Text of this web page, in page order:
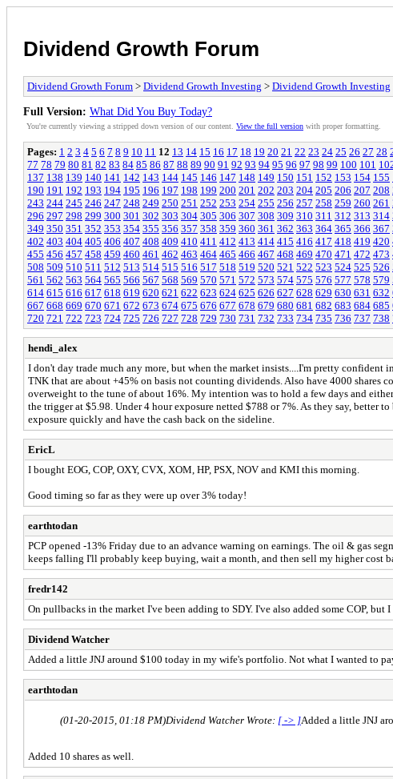
Dividend Growth Forum
Dividend Growth Forum > Dividend Growth Investing > Dividend Growth Investing
Full Version: What Did You Buy Today?
You're currently viewing a stripped down version of our content. View the full version with proper formatting.
Pages: 1 2 3 4 5 6 7 8 9 10 11 12 13 14 15 16 17 18 19 20 21 22 23 24 25 26 27 28
77 78 79 80 81 82 83 84 85 86 87 88 89 90 91 92 93 94 95 96 97 98 99 100 101
137 138 139 140 141 142 143 144 145 146 147 148 149 150 151 152 153 154 155
190 191 192 193 194 195 196 197 198 199 200 201 202 203 204 205 206 207 208
243 244 245 246 247 248 249 250 251 252 253 254 255 256 257 258 259 260 261
296 297 298 299 300 301 302 303 304 305 306 307 308 309 310 311 312 313 314
349 350 351 352 353 354 355 356 357 358 359 360 361 362 363 364 365 366 367
402 403 404 405 406 407 408 409 410 411 412 413 414 415 416 417 418 419 420
455 456 457 458 459 460 461 462 463 464 465 466 467 468 469 470 471 472 473
508 509 510 511 512 513 514 515 516 517 518 519 520 521 522 523 524 525 526
561 562 563 564 565 566 567 568 569 570 571 572 573 574 575 576 577 578 579
614 615 616 617 618 619 620 621 622 623 624 625 626 627 628 629 630 631 632
667 668 669 670 671 672 673 674 675 676 677 678 679 680 681 682 683 684 685
720 721 722 723 724 725 726 727 728 729 730 731 732 733 734 735 736 737 738
hendi_alex
I don't day trade much any more, but when the market insists....I'm pretty
TNK that are about +45% on basis not counting dividends. Also have 4000
overweight to the tune of about 16%. My intention was to hold a few days and
the trigger at $5.98. Under 4 hour exposure netted $788 or 7%. As they say,
exposure quickly and have the cash back on the sideline.
EricL
I bought EOG, COP, OXY, CVX, XOM, HP, PSX, NOV and KMI this morning.
Good timing so far as they were up over 3% today!
earthtodan
PCP opened -13% Friday due to an advance warning on earnings. The oil & gas
keeps falling I'll probably keep buying, wait a month, and then sell my higher cost
fredr142
On pullbacks in the market I've been adding to SDY. I've also added some COP,
Dividend Watcher
Added a little JNJ around $100 today in my wife's portfolio. Not what I wanted to
earthtodan
(01-20-2015, 01:18 PM)Dividend Watcher Wrote: [ -> ]Added a little JNJ
Added 10 shares as well.